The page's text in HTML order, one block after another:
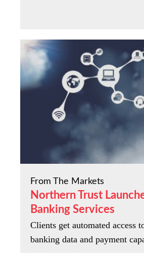
From The Markets
Northern Trust
Banking Services
Clients get automated access
banking data and payment